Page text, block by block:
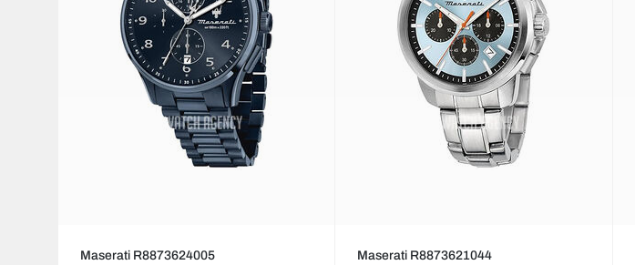
Maserati R8873624005
Maserati R8873621044